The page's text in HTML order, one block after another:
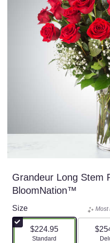
Grandeur Long Stem
BloomNation™
Size
$224.95
Arrangement size
Standard
Most